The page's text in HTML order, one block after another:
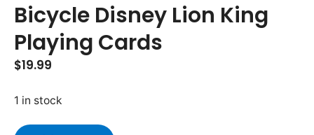
Bicycle Disney Lion King
Playing Cards
$19.99
1 in stock